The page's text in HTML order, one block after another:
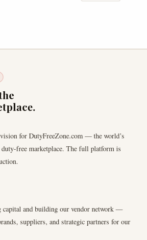
for DutyFreeZone.com — the world’s
free marketplace. The full platform is
capital and building our vendor network —
suppliers, and strategic partners for our